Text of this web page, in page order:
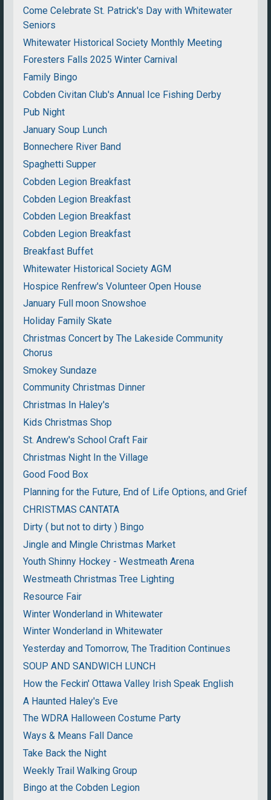
Come Celebrate St. Patrick's Day with Whitewater
Seniors
Whitewater Historical Society Monthly Meeting
Foresters Falls 2025 Winter Carnival
Family Bingo
Cobden Civitan Club's Annual Ice Fishing Derby
Pub Night
January Soup Lunch
Bonnechere River Band
Spaghetti Supper
Cobden Legion Breakfast
Cobden Legion Breakfast
Cobden Legion Breakfast
Cobden Legion Breakfast
Breakfast Buffet
Whitewater Historical Society AGM
Hospice Renfrew's Volunteer Open House
January Full moon Snowshoe
Holiday Family Skate
Christmas Concert by The Lakeside Community
Chorus
Smokey Sundaze
Community Christmas Dinner
Christmas In Haley's
Kids Christmas Shop
St. Andrew's School Craft Fair
Christmas Night In the Village
Good Food Box
Planning for the Future, End of Life Options, and Grief
CHRISTMAS CANTATA
Dirty ( but not to dirty ) Bingo
Jingle and Mingle Christmas Market
Youth Shinny Hockey - Westmeath Arena
Westmeath Christmas Tree Lighting
Resource Fair
Winter Wonderland in Whitewater
Winter Wonderland in Whitewater
Yesterday and Tomorrow, The Tradition Continues
SOUP AND SANDWICH LUNCH
How the Feckin' Ottawa Valley Irish Speak English
A Haunted Haley's Eve
The WDRA Halloween Costume Party
Ways & Means Fall Dance
Take Back the Night
Weekly Trail Walking Group
Bingo at the Cobden Legion